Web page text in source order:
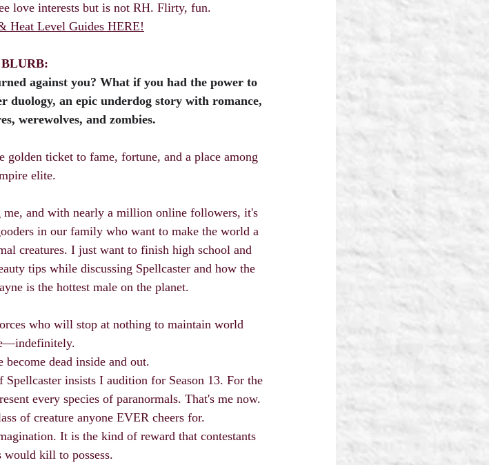
love interests but is not RH. Flirty, fun.
Heat Level Guides HERE!
against you? What if you had the power to
duology, an epic underdog story with romance,
werewolves, and zombies.
ticket to fame, fortune, and a place among
elite.
and with nearly a million online followers, it's
in our family who want to make the world a
creatures. I just want to finish high school and
tips while discussing Spellcaster and how the
is the hottest male on the planet.
who will stop at nothing to maintain world
dead inside and out.
insists I audition for Season 13. For the
every species of paranormals. That's me now.
of creature anyone EVER cheers for.
It is the kind of reward that contestants
would kill to possess.